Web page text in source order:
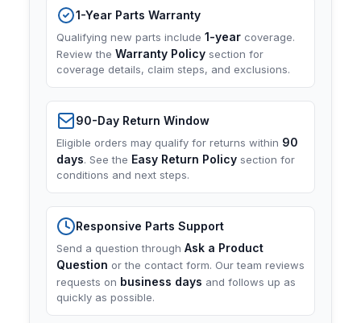
1-Year Parts Warranty
Qualifying new parts include 1-year coverage.
Review the Warranty Policy section for
coverage details, claim steps, and exclusions.
90-Day Return Window
Eligible orders may qualify for returns within 90
days. See the Easy Return Policy section for
conditions and next steps.
Responsive Parts Support
Send a question through Ask a Product
Question or the contact form. Our team reviews
requests on business days and follows up as
quickly as possible.